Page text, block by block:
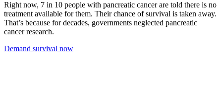
Right now, 7 in 10 people with pancreatic cancer are told there is no
treatment available for them. Their chance of survival is taken away.
That’s because for decades, governments neglected pancreatic
cancer research.
Demand survival now